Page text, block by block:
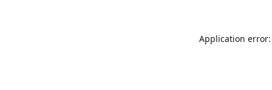
Application